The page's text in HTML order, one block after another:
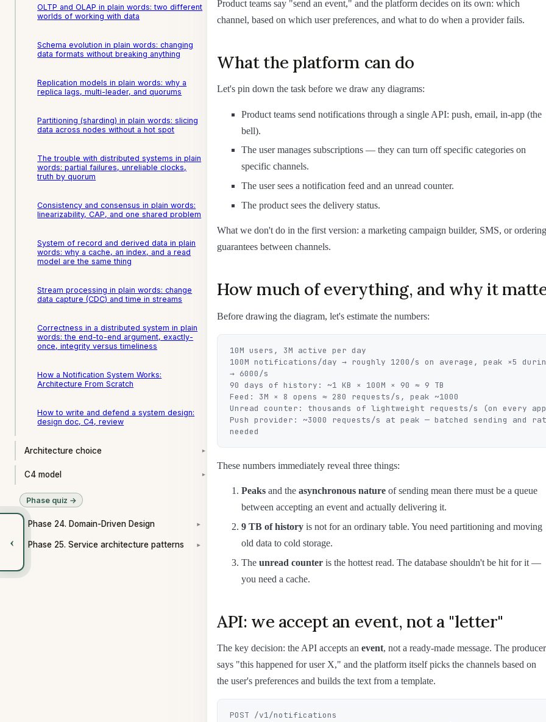
OLTP and OLAP in plain words: two different
worlds of working with data
Schema evolution in plain words: changing
data formats without breaking anything
Replication models in plain words: why a
replica lags, multi-leader, and quorums
Partitioning (sharding) in plain words: slicing
data across nodes without a hot spot
The trouble with distributed systems in plain
words: partial failures, unreliable clocks,
truth by quorum
Consistency and consensus in plain words:
linearizability, CAP, and one shared problem
System of record and derived data in plain
words: why a cache, an index, and a read
model are the same thing
Stream processing in plain words: change
data capture (CDC) and time in streams
Correctness in a distributed system in plain
words: the end-to-end argument, exactly-
once, integrity versus timeliness
How a Notification System Works:
Architecture From Scratch
How to write and defend a system design:
design doc, C4, review
Architecture choice ▾
C4 model ▾
Phase quiz →
Phase 24. Domain-Driven Design ▾
Phase 25. Service architecture patterns ▾
‹
Product teams say "send an event," and the platform decides on its own: which
channel, based on which user preferences, and what to do when a provider fails.
What the platform can do
Let's pin down the task before we draw any diagrams:
Product teams send notifications through a single API: push, email, in-app (the
bell).
The user manages subscriptions — they can turn off specific categories on
specific channels.
The user sees a notification feed and an unread counter.
The product sees the delivery status.
What we don't do in the first version: a marketing campaign builder, SMS, or ordering
guarantees between channels.
How much of everything, and why it
Before drawing the diagram, let's estimate the numbers:
10M users, 3M active per day
100M notifications/day → roughly 1200/s on average, peak ×5
→ 6000/s
90 days of history: ~1 KB × 100M × 90 ≈ 9 TB
Feed: 3M × 8 opens ≈ 280 requests/s, peak ~1000
Unread counter: thousands of lightweight requests/s (on every
Push provider: ~3000 requests/s at peak — batched sending and
These numbers immediately reveal three things:
Peaks and the asynchronous nature of sending mean there must be a queue
between accepting an event and actually delivering it.
9 TB of history is not for an ordinary table. You need partitioning and moving
old data to cold storage.
The unread counter is the hottest read. The database shouldn't be hit for it —
you need a cache.
API: we accept an event, not a "letter"
The key decision: the API accepts an event, not a ready-made message. The producer
says "this happened for user X," and the platform itself picks the channels based on
the user's preferences and builds the text from a template.
POST /v1/notifications